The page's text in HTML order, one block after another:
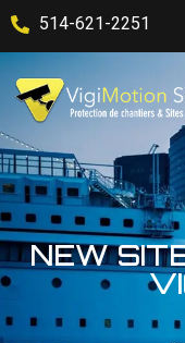
514-621-2251
NEW